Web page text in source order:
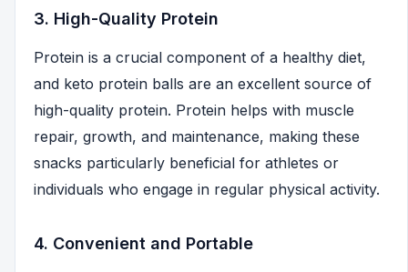
3. High-Quality Protein
Protein is a crucial component of a healthy diet,
and keto protein balls are an excellent source of
high-quality protein. Protein helps with muscle
repair, growth, and maintenance, making these
snacks particularly beneficial for athletes or
individuals who engage in regular physical activity.
4. Convenient and Portable